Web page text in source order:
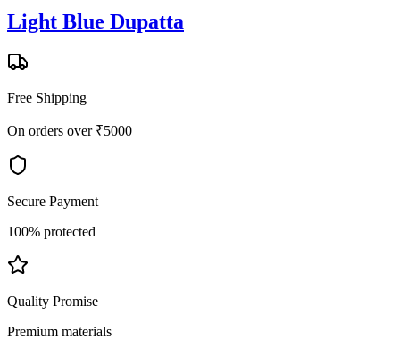
Light Blue Dupatta
Free Shipping
On orders over ₹5000
Secure Payment
100% protected
Quality Promise
Premium materials